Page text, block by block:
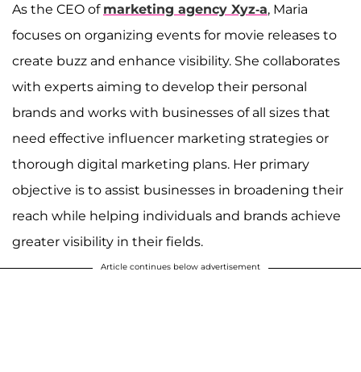
As the CEO of marketing agency Xyz-a, Maria
focuses on organizing events for movie releases to
create buzz and enhance visibility. She collaborates
with experts aiming to develop their personal
brands and works with businesses of all sizes that
need effective influencer marketing strategies or
thorough digital marketing plans. Her primary
objective is to assist businesses in broadening their
reach while helping individuals and brands achieve
greater visibility in their fields.
Article continues below advertisement